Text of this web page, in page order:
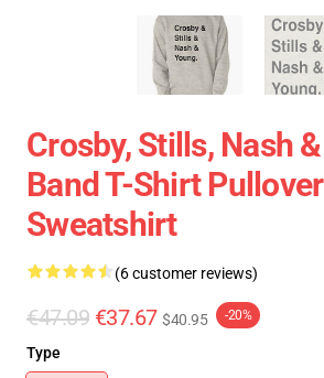
Crosby, Stills, Nash
Band T-Shirt Pullover
Sweatshirt
(6 customer reviews)
€47.09 €37.67 $40.95 -20%
Type